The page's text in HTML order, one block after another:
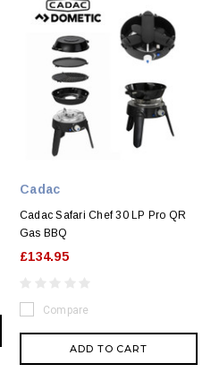
Cadac
Cadac Safari Chef 30 LP Pro QR
Gas BBQ
£134.95
Compare
ADD TO CART